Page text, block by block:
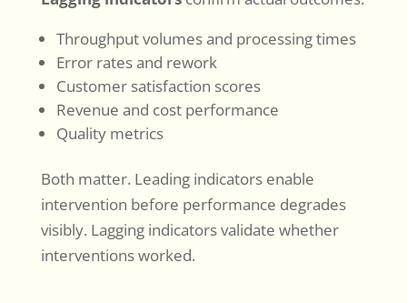
Throughput volumes and processing times
Error rates and rework
Customer satisfaction scores
Revenue and cost performance
Quality metrics
Both matter. Leading indicators enable
intervention before performance degrades
visibly. Lagging indicators validate whether
interventions worked.